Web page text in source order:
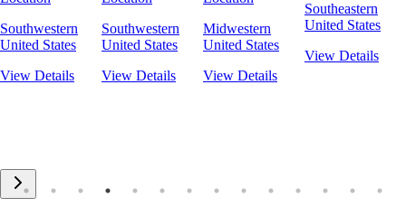
Southwestern
United States
View Details
Southwestern
United States
View Details
Midwestern
United States
View Details
Southeastern
United States
View Details